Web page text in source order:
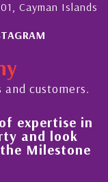
Cayman Islands
customers.
expertise in
and look
Milestone